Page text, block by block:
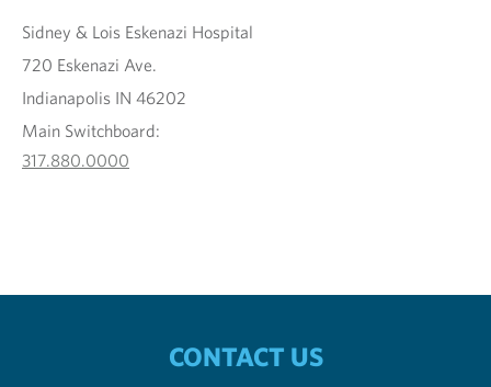
Sidney & Lois Eskenazi Hospital
720 Eskenazi Ave.
Indianapolis IN 46202
Main Switchboard:
317.880.0000
CONTACT US